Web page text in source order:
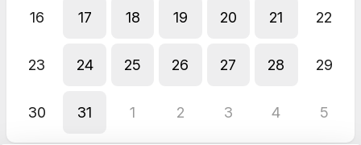
16 17 18 19 20 21 22
23 24 25 26 27 28 29
30 31 1 2 3 4 5